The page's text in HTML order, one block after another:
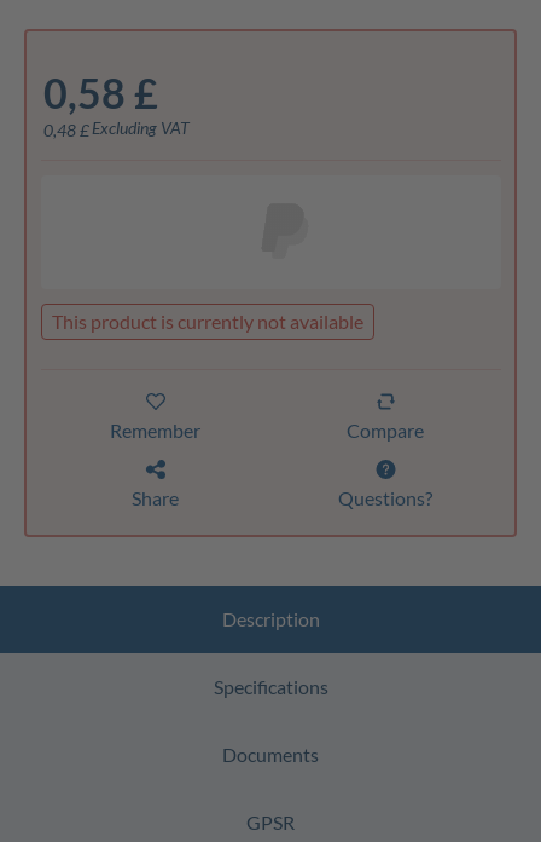
0,58 £
0,48 £ Excluding VAT
This product is currently not available
Remember Compare
Share Questions?
Description
Specifications
Documents
GPSR